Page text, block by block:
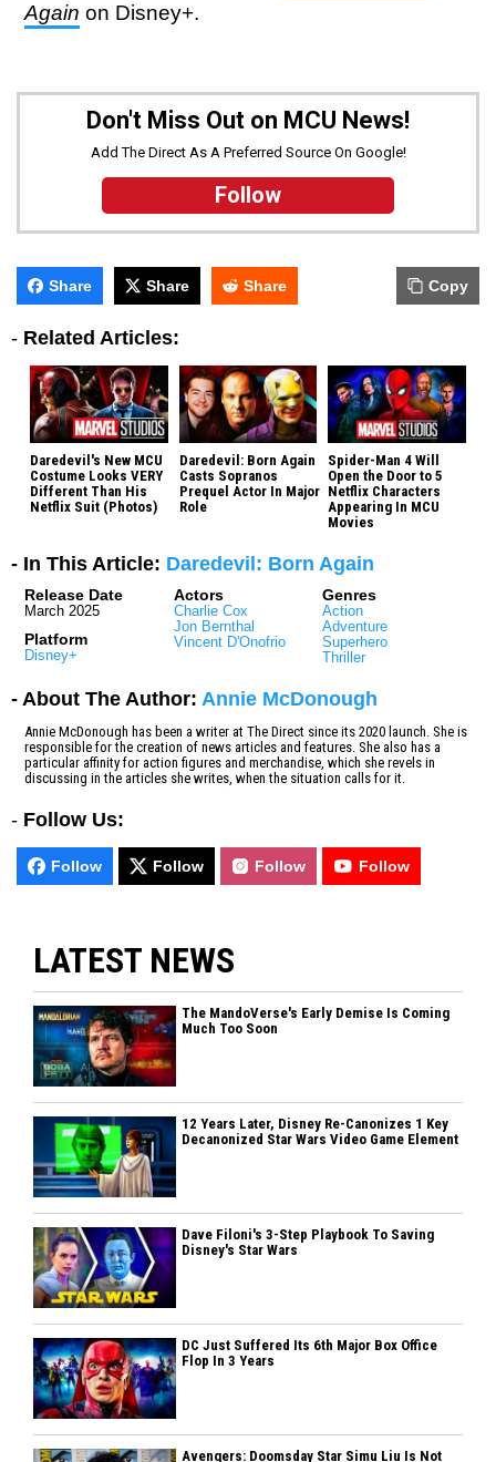
Again on Disney+.
Don't Miss Out on MCU News!
Add The Direct As A Preferred Source On Google!
Follow
Share Share Share Copy
- Related Articles:
Daredevil's New MCU
Costume Looks VERY
Different Than His
Netflix Suit (Photos)
Daredevil: Born Again
Casts Sopranos
Prequel Actor In Major
Role
Spider-Man 4 Will
Open the Door to 5
Netflix Characters
Appearing In MCU
Movies
- In This Article: Daredevil: Born Again
Release Date
March 2025
Platform
Disney+
Actors
Charlie Cox
Jon Bernthal
Vincent D'Onofrio
Genres
Action
Adventure
Superhero
Thriller
- About The Author: Annie McDonough
Annie McDonough has been a writer at The Direct since its 2020 launch. She is
responsible for the creation of news articles and features. She also has a
particular affinity for action figures and merchandise, which she revels in
discussing in the articles she writes, when the situation calls for it.
- Follow Us:
Follow Follow Follow Follow
LATEST NEWS
The MandoVerse's Early Demise Is Coming
Much Too Soon
12 Years Later, Disney Re-Canonizes 1 Key
Decanonized Star Wars Video Game Element
Dave Filoni's 3-Step Playbook To Saving
Disney's Star Wars
DC Just Suffered Its 6th Major Box Office
Flop In 3 Years
Avengers: Doomsday Star Simu Liu Is Not